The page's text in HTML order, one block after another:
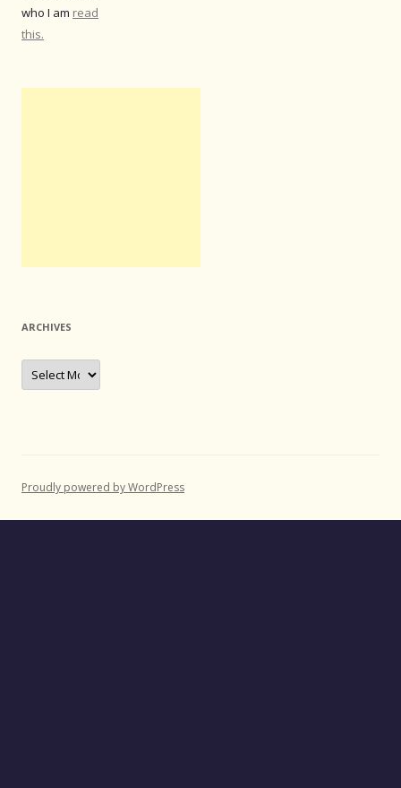
who I am read
this.
ARCHIVES
Archives
Proudly powered by WordPress